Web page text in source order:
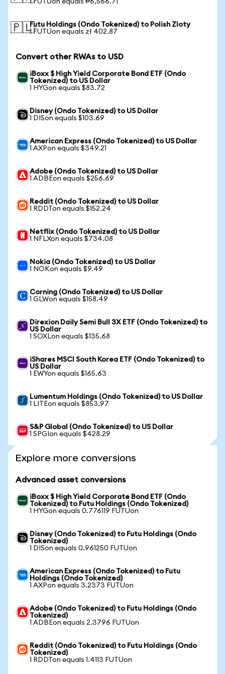
1 FUTUon equals ₱6,566.71
🇵🇱Futu Holdings (Ondo Tokenized) to Polish Zloty
1 FUTUon equals zł 402.87
Convert other RWAs to USD
iBoxx $ High Yield Corporate Bond ETF (Ondo
Tokenized) to US Dollar
1 HYGon equals $83.72
Disney (Ondo Tokenized) to US Dollar
1 DISon equals $103.69
American Express (Ondo Tokenized) to US Dollar
1 AXPon equals $349.21
Adobe (Ondo Tokenized) to US Dollar
1 ADBEon equals $256.69
Reddit (Ondo Tokenized) to US Dollar
1 RDDTon equals $152.24
Netflix (Ondo Tokenized) to US Dollar
1 NFLXon equals $734.08
Nokia (Ondo Tokenized) to US Dollar
1 NOKon equals $9.49
Corning (Ondo Tokenized) to US Dollar
1 GLWon equals $158.49
Direxion Daily Semi Bull 3X ETF (Ondo Tokenized) to
US Dollar
1 SOXLon equals $135.68
iShares MSCI South Korea ETF (Ondo Tokenized) to
US Dollar
1 EWYon equals $165.63
Lumentum Holdings (Ondo Tokenized) to US Dollar
1 LITEon equals $853.97
S&P Global (Ondo Tokenized) to US Dollar
1 SPGIon equals $428.29
Explore more conversions
Advanced asset conversions
iBoxx $ High Yield Corporate Bond ETF (Ondo
Tokenized) to Futu Holdings (Ondo Tokenized)
1 HYGon equals 0.776119 FUTUon
Disney (Ondo Tokenized) to Futu Holdings (Ondo
Tokenized)
1 DISon equals 0.961250 FUTUon
American Express (Ondo Tokenized) to Futu
Holdings (Ondo Tokenized)
1 AXPon equals 3.2373 FUTUon
Adobe (Ondo Tokenized) to Futu Holdings (Ondo
Tokenized)
1 ADBEon equals 2.3796 FUTUon
Reddit (Ondo Tokenized) to Futu Holdings (Ondo
Tokenized)
1 RDDTon equals 1.4113 FUTUon